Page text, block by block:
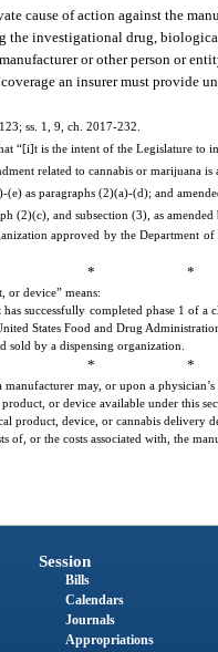
cause of action against the
the investigational drug,
or other person or
an insurer must provide
ss. 1, 9, ch. 2017-232.
“[i]t is the intent of the Legislature to
related to cannabis or marijuana
(e) as paragraphs (2)(a)-(d); and
(2)(c), and subsection (3), as
approved by the Department
*
device” means:
successfully completed phase 1 of a
States Food and Drug
by a dispensing organization.
*
may, or upon a
or device available under this
device, or cannabis delivery
or the costs associated with, the
Session
Bills
Calendars
Journals
Appropriations